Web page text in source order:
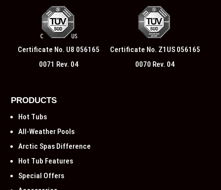
Certificate No. U8 056165
0071 Rev. 04
Certificate No. Z1US 056165
0070 Rev. 04
PRODUCTS
Hot Tubs
All-Weather Pools
Arctic Spas Difference
Hot Tub Features
Special Offers